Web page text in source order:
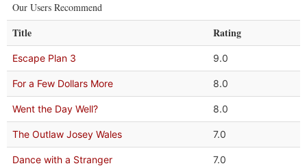
Our Users Recommend
Title Rating
Escape Plan 3 9.0
For a Few Dollars More 8.0
Went the Day Well? 8.0
The Outlaw Josey Wales 7.0
Dance with a Stranger 7.0